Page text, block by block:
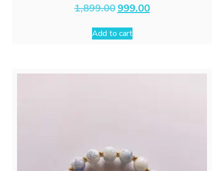
1,899.00 Original
price
was:
₹1,899.00.
999.00Current
price
Add to cart